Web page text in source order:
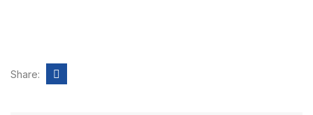
Share: